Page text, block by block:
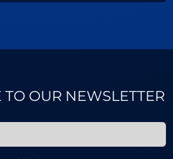
TO OUR NEWSLETTER